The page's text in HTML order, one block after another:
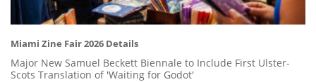
Miami Zine Fair 2026 Details
Major New Samuel Beckett Biennale to Include First Ulster-
Scots Translation of 'Waiting for Godot'